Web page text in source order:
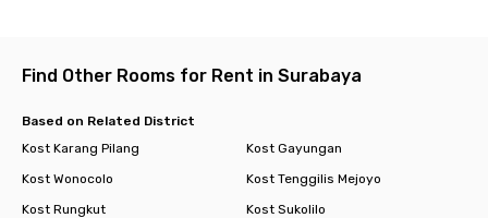
Find Other Rooms for Rent in Surabaya
Based on Related District
Kost Karang Pilang
Kost Gayungan
Kost Wonocolo
Kost Tenggilis Mejoyo
Kost Rungkut
Kost Sukolilo